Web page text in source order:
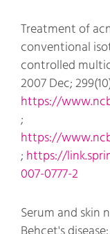
Treatment of
conventional
controlled
2007 Dec;
https://
;
https://
; https://
007-0777-2
Serum and skin